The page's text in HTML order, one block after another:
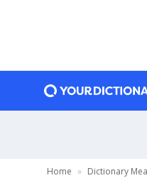
Home Dictionary